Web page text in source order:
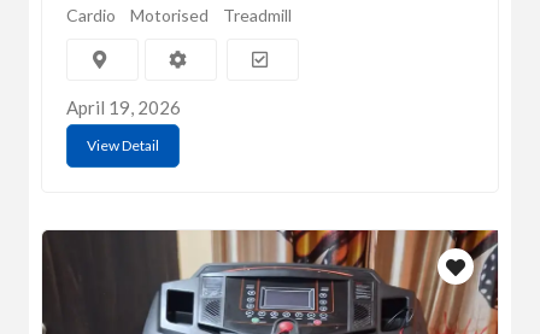
Cardio Motorised Treadmill
April 19, 2026
View Detail